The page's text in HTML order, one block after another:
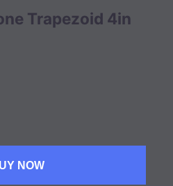
Trapezoid 4in
NOW